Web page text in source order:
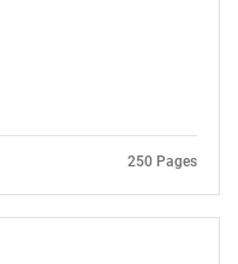
250 Pages